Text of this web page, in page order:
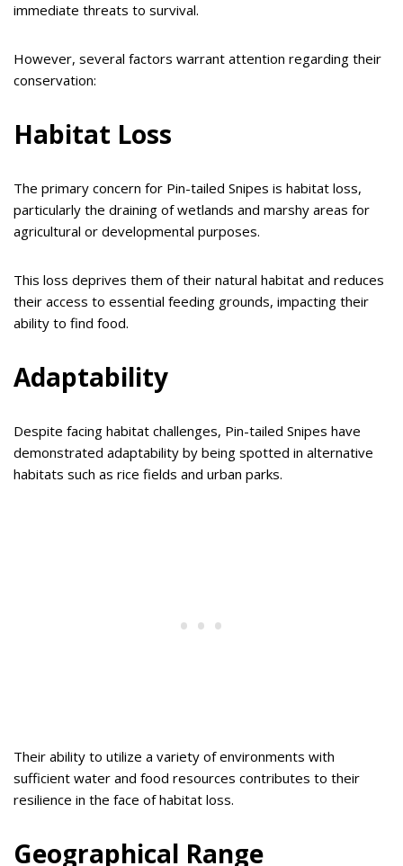
immediate threats to survival.
However, several factors warrant attention regarding their
conservation:
Habitat Loss
The primary concern for Pin-tailed Snipes is habitat loss,
particularly the draining of wetlands and marshy areas for
agricultural or developmental purposes.
This loss deprives them of their natural habitat and reduces
their access to essential feeding grounds, impacting their
ability to find food.
Adaptability
Despite facing habitat challenges, Pin-tailed Snipes have
demonstrated adaptability by being spotted in alternative
habitats such as rice fields and urban parks.
Their ability to utilize a variety of environments with
sufficient water and food resources contributes to their
resilience in the face of habitat loss.
Geographical Range